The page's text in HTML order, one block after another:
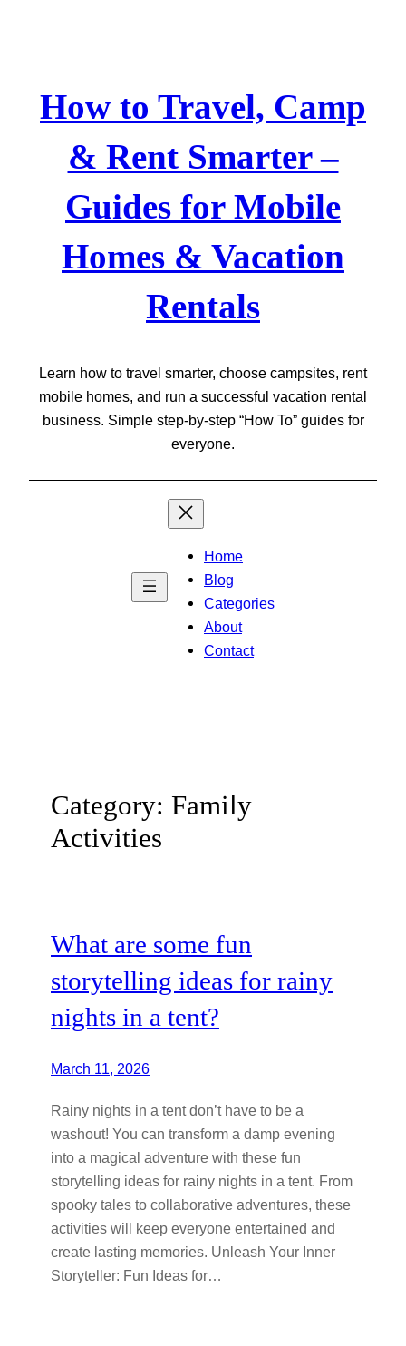
How to Travel, Camp
& Rent Smarter –
Guides for Mobile
Homes & Vacation
Rentals
Learn how to travel smarter, choose campsites, rent
mobile homes, and run a successful vacation rental
business. Simple step-by-step “How To” guides for
everyone.
Home
Blog
Categories
About
Contact
Category: Family
Activities
What are some fun
storytelling ideas for rainy
nights in a tent?
March 11, 2026
Rainy nights in a tent don’t have to be a
washout! You can transform a damp evening
into a magical adventure with these fun
storytelling ideas for rainy nights in a tent. From
spooky tales to collaborative adventures, these
activities will keep everyone entertained and
create lasting memories. Unleash Your Inner
Storyteller: Fun Ideas for…